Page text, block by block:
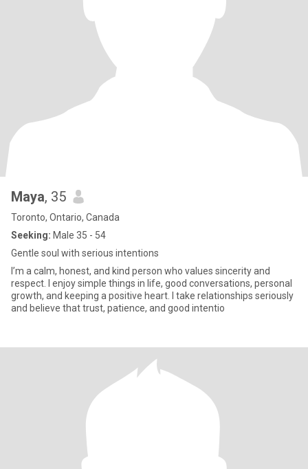
Maya, 35
Toronto, Ontario, Canada
Seeking: Male 35 - 54
Gentle soul with serious intentions
I’m a calm, honest, and kind person who values sincerity and
respect. I enjoy simple things in life, good conversations, personal
growth, and keeping a positive heart. I take relationships seriously
and believe that trust, patience, and good intentio